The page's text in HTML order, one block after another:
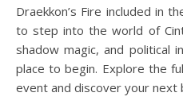
Draekkon’s Fire included in
to step into the world of
shadow magic, and
place to begin. Explore the
event and discover your next